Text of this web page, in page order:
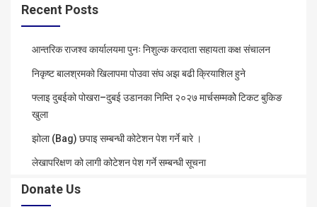
Recent Posts
आन्तरिक राजश्व कार्यालयमा पुनः निशुल्क करदाता सहायता कक्ष संचालन
निकृष्ट बालश्रमको खिलापमा पोउवा संघ अझ बढी क्रियाशिल हुने
फ्लाइ दुबईको पोखरा–दुबई उडानका निम्ति २०२७ मार्चसम्मकोे टिकट बुकिङ
खुला
झोला (Bag) छपाइ सम्बन्धी कोटेशन पेश गर्ने बारे ।
लेखापरिक्षण को लागी कोटेशन पेश गर्ने सम्बन्धी सूचना
Donate Us